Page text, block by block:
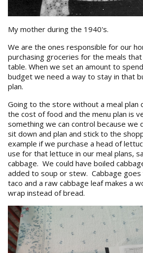
My mother during the 1940's.
We are the ones responsible for our
purchasing groceries for the meals
table. When we set an amount to
budget we need a way to stay in that
plan.
Going to the store without a meal plan
the cost of food and the menu plan is
something we can control because we
sit down and plan and stick to the
example if we purchase a head of
use for that lettuce in our meal plans,
cabbage. We could have boiled
added to soup or stew. Cabbage goes
taco and a raw cabbage leaf makes a
wrap instead of bread.